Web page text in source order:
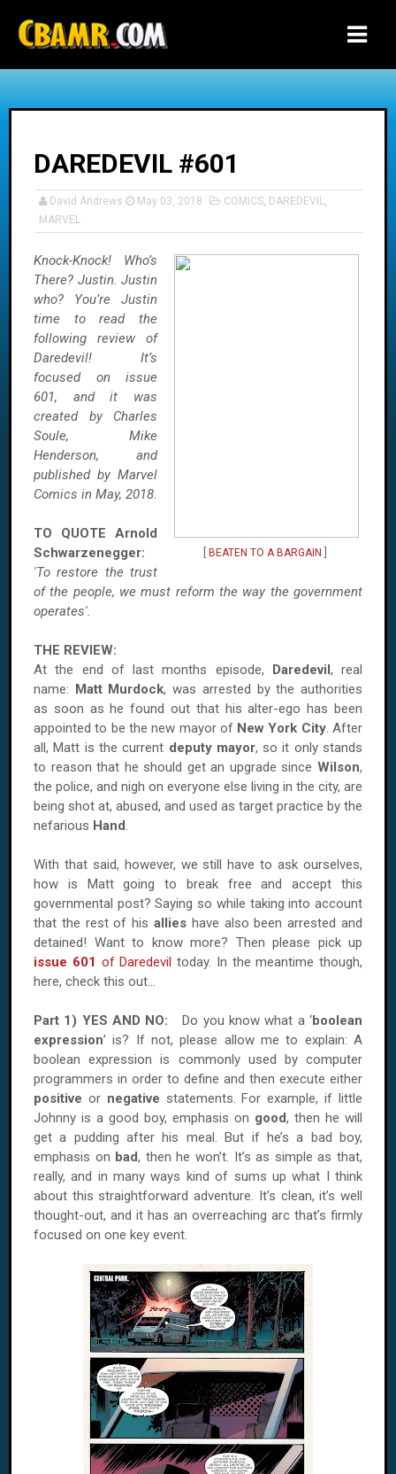
DAREDEVIL #601
David Andrews May 03, 2018 COMICS, DAREDEVIL,
MARVEL
BEATEN TO A BARGAIN
Knock-Knock! Who’s
There? Justin. Justin
who? You’re Justin
time to read the
following review of
Daredevil! It’s
focused on issue
601, and it was
created by Charles
Soule, Mike
Henderson, and
published by Marvel
Comics in May, 2018.
TO QUOTE Arnold
Schwarzenegger:
'To restore the trust
of the people, we must reform the way the government
operates'.
THE REVIEW:
At the end of last months episode, Daredevil, real
name: Matt Murdock, was arrested by the authorities
as soon as he found out that his alter-ego has been
appointed to be the new mayor of New York City. After
all, Matt is the current deputy mayor, so it only stands
to reason that he should get an upgrade since Wilson,
the police, and nigh on everyone else living in the city, are
being shot at, abused, and used as target practice by the
nefarious Hand.
With that said, however, we still have to ask ourselves,
how is Matt going to break free and accept this
governmental post? Saying so while taking into account
that the rest of his allies have also been arrested and
detained! Want to know more? Then please pick up
issue 601 of Daredevil today. In the meantime though,
here, check this out...
Part 1) YES AND NO: Do you know what a ‘boolean
expression’ is? If not, please allow me to explain: A
boolean expression is commonly used by computer
programmers in order to define and then execute either
positive or negative statements. For example, if little
Johnny is a good boy, emphasis on good, then he will
get a pudding after his meal. But if he’s a bad boy,
emphasis on bad, then he won’t. It’s as simple as that,
really, and in many ways kind of sums up what I think
about this straightforward adventure. It’s clean, it’s well
thought-out, and it has an overreaching arc that’s firmly
focused on one key event.